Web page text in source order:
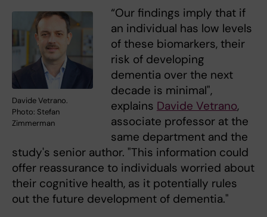
Davide Vetrano.
Photo: Stefan
Zimmerman
“Our findings imply that if
an individual has low levels
of these biomarkers, their
risk of developing
dementia over the next
decade is minimal",
explains Davide Vetrano,
associate professor at the
same department and the
study's senior author. "This information could
offer reassurance to individuals worried about
their cognitive health, as it potentially rules
out the future development of dementia."